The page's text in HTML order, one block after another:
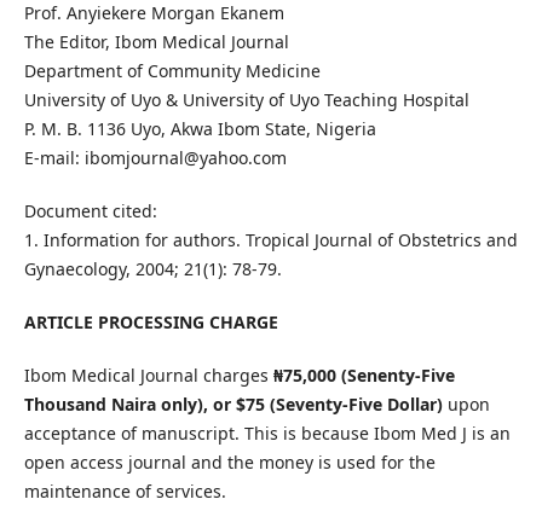
Prof. Anyiekere Morgan Ekanem
The Editor, Ibom Medical Journal
Department of Community Medicine
University of Uyo & University of Uyo Teaching Hospital
P. M. B. 1136 Uyo, Akwa Ibom State, Nigeria
E-mail: ibomjournal@yahoo.com
Document cited:
1. Information for authors. Tropical Journal of Obstetrics and
Gynaecology, 2004; 21(1): 78-79.
ARTICLE PROCESSING CHARGE
Ibom Medical Journal charges ₦75,000 (Senenty-Five
Thousand Naira only), or $75 (Seventy-Five Dollar)upon
acceptance of manuscript. This is because Ibom Med J is an
open access journal and the money is used for the
maintenance of services.